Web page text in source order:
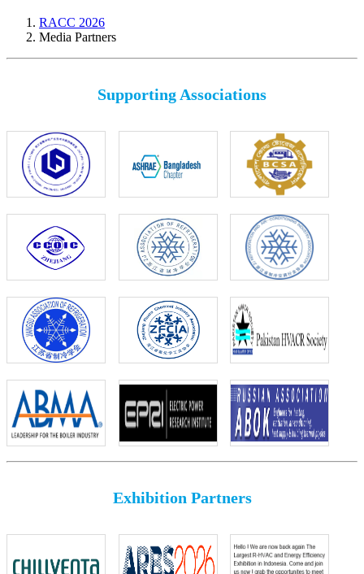
RACC 2026
Media Partners
Supporting Associations
Exhibition Partners